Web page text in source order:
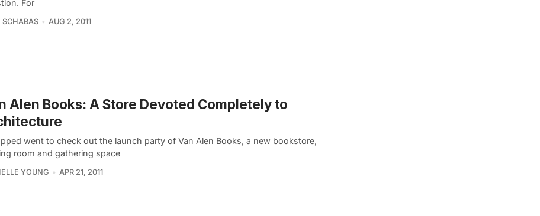
For
SCHABAS AUG 2, 2011
Alen Books: A Store Devoted Completely to
went to check out the launch party of Van Alen Books, a new bookstore,
room and gathering space
YOUNG APR 21, 2011